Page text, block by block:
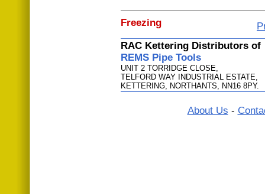
Freezing
RAC Kettering Distributors of
REMS Pipe Tools
UNIT 2 TORRIDGE CLOSE,
TELFORD WAY INDUSTRIAL ESTATE,
KETTERING, NORTHANTS, NN16 8PY.
About Us -